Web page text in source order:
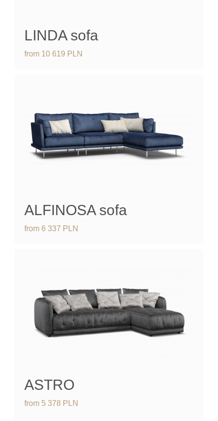
LINDAsofa
from 10 619 PLN
ALFINOSAsofa
from 6 337 PLN
ASTRO
from 5 378 PLN